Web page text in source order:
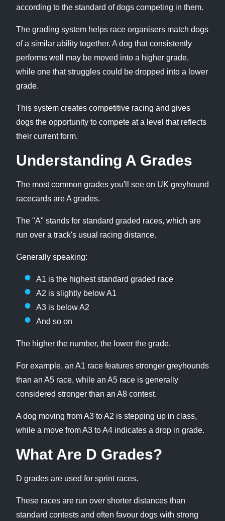
according to the standard of dogs competing in them.
The grading system helps race organisers match dogs
of a similar ability together. A dog that consistently
performs well may be moved into a higher grade,
while one that struggles could be dropped into a lower
grade.
This system creates competitive racing and gives
dogs the opportunity to compete at a level that reflects
their current form.
Understanding A Grades
The most common grades you'll see on UK greyhound
racecards are A grades.
The "A" stands for standard graded races, which are
run over a track's usual racing distance.
Generally speaking:
A1 is the highest standard graded race
A2 is slightly below A1
A3 is below A2
And so on
The higher the number, the lower the grade.
For example, an A1 race features stronger greyhounds
than an A5 race, while an A5 race is generally
considered stronger than an A8 contest.
A dog moving from A3 to A2 is stepping up in class,
while a move from A3 to A4 indicates a drop in grade.
What Are D Grades?
D grades are used for sprint races.
These races are run over shorter distances than
standard contests and often favour dogs with strong